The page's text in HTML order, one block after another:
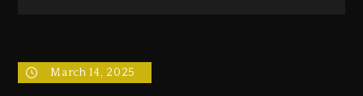
March 14, 2025